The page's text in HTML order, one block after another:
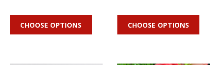
CHOOSE OPTIONS CHOOSE OPTIONS